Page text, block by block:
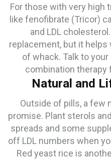
For those with very high
like fenofibrate (Tricor)
and LDL
replacement, but it
of whack. Talk to
combination therapy
Natural and
Outside of pills, a few
promise. Plant sterols
spreads and some
off LDL numbers when
Red yeast rice is